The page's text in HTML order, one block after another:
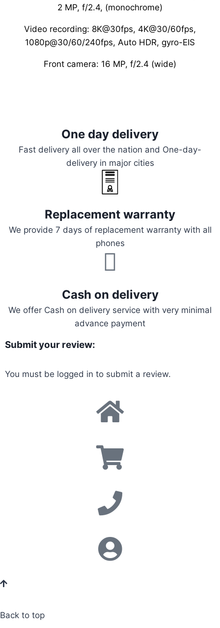
2 MP, f/2.4, (monochrome)
Video recording: 8K@30fps, 4K@30/60fps,
1080p@30/60/240fps, Auto HDR, gyro-EIS
Front camera: 16 MP, f/2.4 (wide)
One day delivery
Fast delivery all over the nation and One-day-
delivery in major cities
Replacement warranty
We provide 7 days of replacement warranty with all
phones
Cash on delivery
We offer Cash on delivery service with very minimal
advance payment
Submit your review:
You must be logged in to submit a review.
Back to top